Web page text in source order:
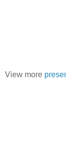
View more